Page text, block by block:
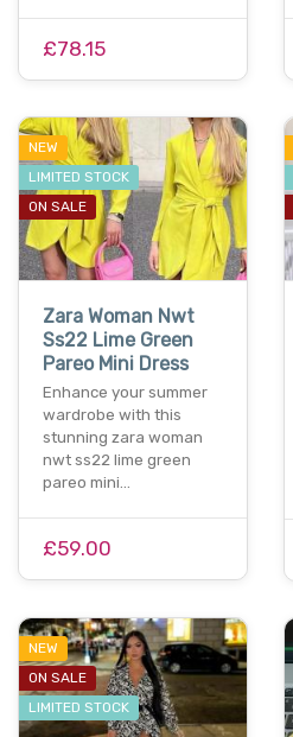
£78.15
NEW
LIMITED STOCK
ON SALE
Zara Woman Nwt
Ss22 Lime Green
Pareo Mini Dress
Enhance your summer
wardrobe with this
stunning zara woman
nwt ss22 lime green
pareo mini…
£59.00
NEW
ON SALE
LIMITED STOCK